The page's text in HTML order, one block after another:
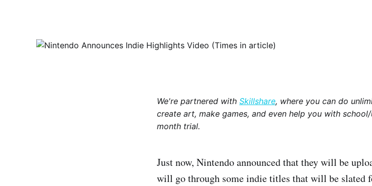
We're partnered with Skillshare, where you can do
create art, make games, and even help you with
month trial.
Just now, Nintendo announced that they will be
will go through some indie titles that will be slated